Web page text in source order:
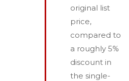
original list
price,
compared to
a roughly 5%
discount in
the single-